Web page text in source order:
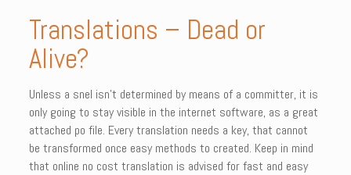
Translations – Dead or
Alive?
Unless a snel isn’t determined by means of a committer, it is
only going to stay visible in the internet software, as a great
attached po file. Every translation needs a key, that cannot
be transformed once easy methods to created. Keep in mind
that online no cost translation is advised for fast and easy